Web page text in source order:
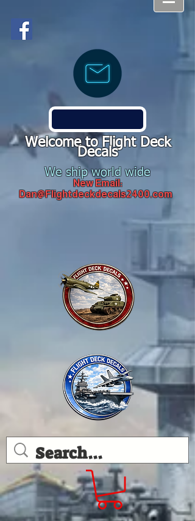
Welcome to Flight Deck
Decals
We ship world wide
New Email:
Dan@Flightdeckdecals2400.com